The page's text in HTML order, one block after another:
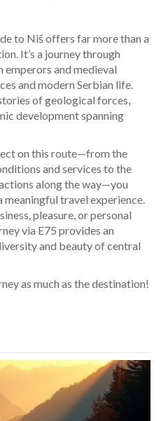
to Niš offers far more than a
It’s a journey through
and medieval
and modern Serbian life.
of geological forces,
development spanning
on this route—from the
and services to the
along the way—you
travel experience.
pleasure, or personal
via E75 provides an
and beauty of central
as much as the destination!